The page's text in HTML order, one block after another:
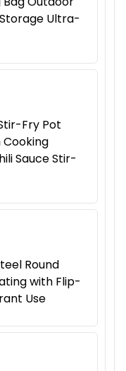
Ultra-
Fry Pot
Cooking
Sauce Stir-
Round
with Flip-
Use